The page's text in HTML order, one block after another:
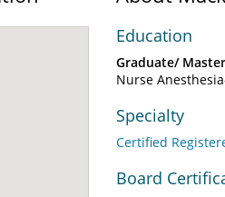
Education
Graduate/
Nurse
Specialty
Certified
Board